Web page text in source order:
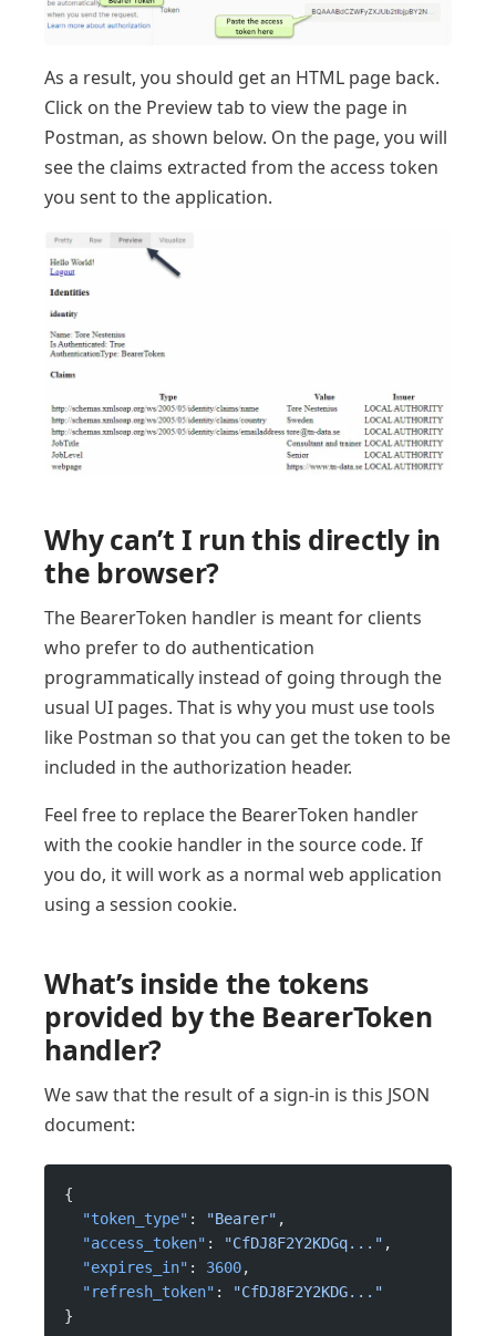
As a result, you should get an HTML page back.
Click on the Preview tab to view the page in
Postman, as shown below. On the page, you will
see the claims extracted from the access token
you sent to the application.
Why can’t I run this directly in
the browser?
The BearerToken handler is meant for clients
who prefer to do authentication
programmatically instead of going through the
usual UI pages. That is why you must use tools
like Postman so that you can get the token to be
included in the authorization header.
Feel free to replace the BearerToken handler
with the cookie handler in the source code. If
you do, it will work as a normal web application
using a session cookie.
What’s inside the tokens
provided by the BearerToken
handler?
We saw that the result of a sign-in is this JSON
document:
{
  "token_type"
: "Bearer" ,
  "access_token"
: "CfDJ8F2Y2KDGq..." ,
  "expires_in"
: 3600,
  "refresh_token"
:
"CfDJ8F2Y2KDG..."
}